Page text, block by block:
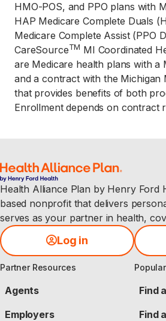
e
x
l
d
i
g
t
e
t
h
e
b
g
i
n
,
HMO-POS, and PPO plans with
HAP Medicare Complete Duals
Medicare Complete Assist (PPO
CareSourceTM MI Coordinated
are Medicare health plans with a
and a contract with the Michigan
that provides benefits of both
Enrollment depends on contract
Health Alliance Plan by Henry Ford
based nonprofit that delivers
serves as your partner in health,
Log in
Partner Resources
Agents
Employers
Find
Find